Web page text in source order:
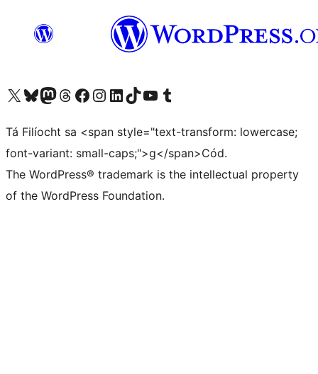
Visit our X (formerly Twitter) account
Visit our Bluesky account
Visit our Mastodon account
Visit our Threads account
Visit our Facebook page
Visit our Instagram account
Visit our LinkedIn account
Visit our TikTok account
Visit our YouTube channel
Visit our Tumblr account
Tá Filíocht sa <span style="text-transform: lowercase;
font-variant: small-caps;">g</span>Cód.
The WordPress® trademark is the intellectual property
of the WordPress Foundation.